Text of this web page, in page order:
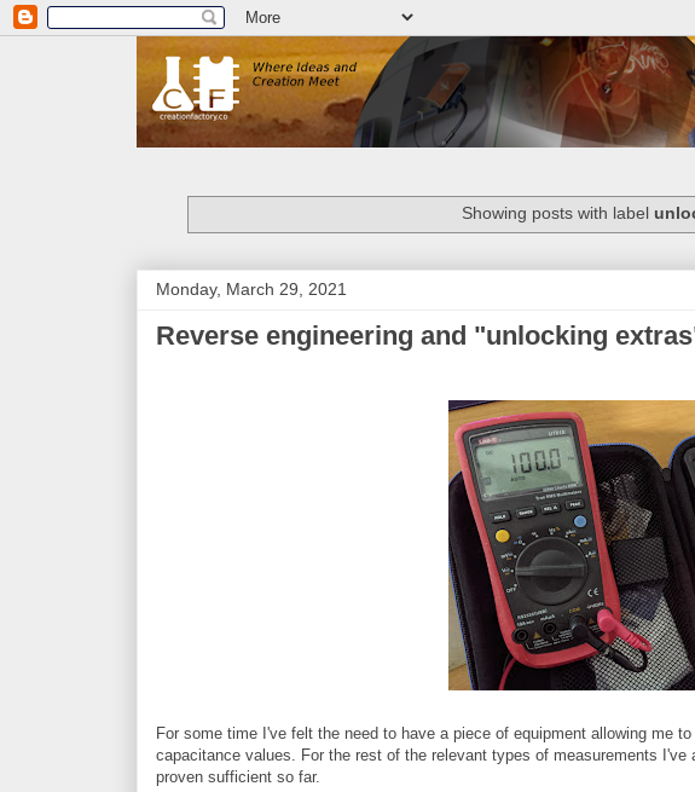
Showing posts with label
Monday, March 29, 2021
Reverse engineering and "unlocking
For some time I've felt the need to have a piece of equipment allowing me
capacitance values. For the rest of the relevant types of measurements
proven sufficient so far.